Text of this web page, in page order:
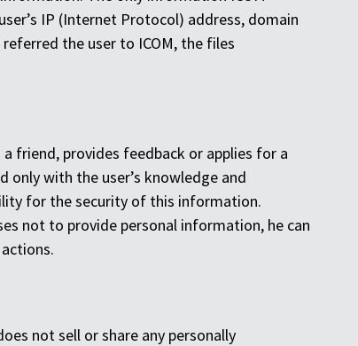
IP (Internet Protocol) address, domain
the user to ICOM, the files
friend, provides feedback or applies for a
with the user’s knowledge and
for the security of this information.
not to provide personal information, he can
not sell or share any personally